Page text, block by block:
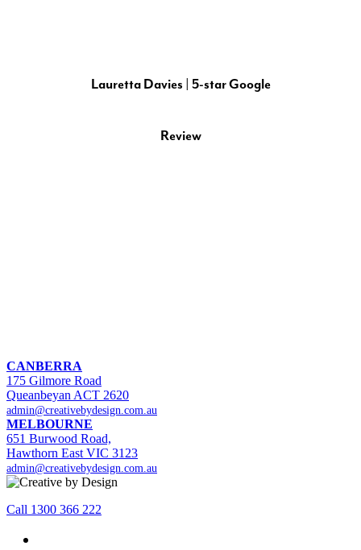
Lauretta Davies | 5-star Google
Review
CANBERRA
175 Gilmore Road
Queanbeyan ACT 2620
admin@creativebydesign.com.au
MELBOURNE
651 Burwood Road,
Hawthorn East VIC 3123
admin@creativebydesign.com.au
Call 1300 366 222